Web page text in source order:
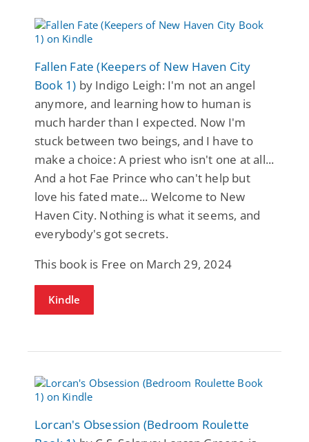
Fallen Fate (Keepers of New Haven City
Book 1) by Indigo Leigh: I'm not an angel
anymore, and learning how to human is
much harder than I expected. Now I'm
stuck between two beings, and I have to
make a choice: A priest who isn't one at all...
And a hot Fae Prince who can't help but
love his fated mate... Welcome to New
Haven City. Nothing is what it seems, and
everybody's got secrets.
This book is Free on March 29, 2024
Kindle
Lorcan's Obsession (Bedroom Roulette